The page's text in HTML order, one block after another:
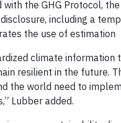
with the GHG Protocol,
including a
the use of estimation
climate
resilient in the future.
the world need to
Lubber added.